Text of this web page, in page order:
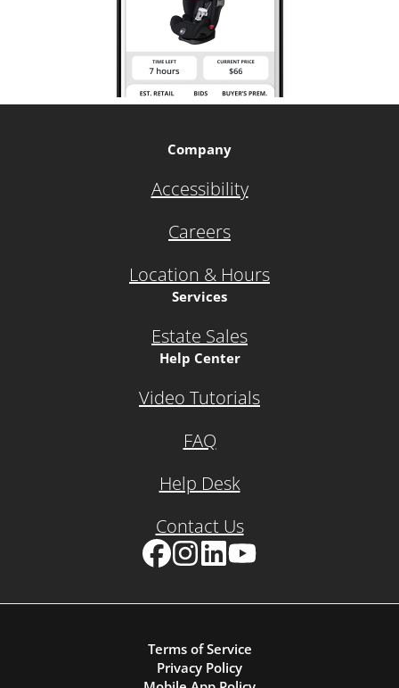
Company
Accessibility
Careers
Location & Hours
Services
Estate Sales
Help Center
Video Tutorials
FAQ
Help Desk
Contact Us
Terms of Service
Privacy Policy